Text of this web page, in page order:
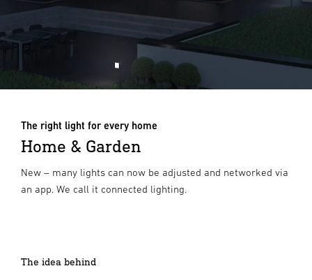
The right light for every home
Home & Garden
New – many lights can now be adjusted and networked via
an app. We call it connected lighting.
The idea behind